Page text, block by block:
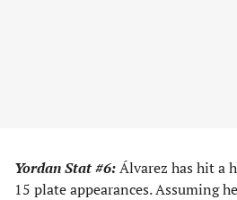
Yordan Stat #6:Álvarez has hit a
15 plate appearances. Assuming